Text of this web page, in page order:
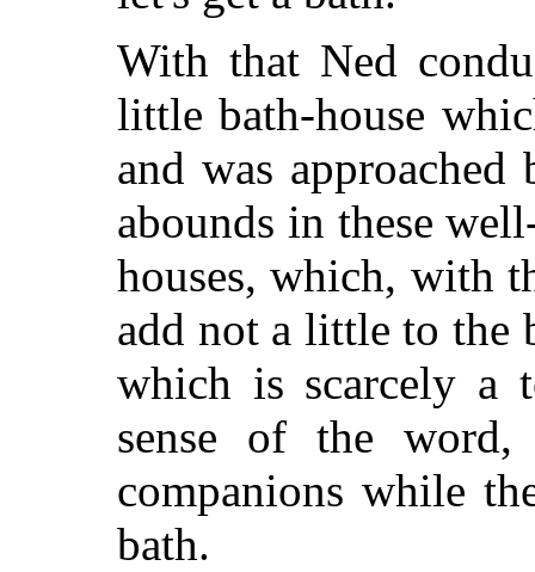
With that Ned
little bath-house
and was
abounds in these
houses, which, with
add not a little to the
which is scarcely a
sense of the
companions while
bath.